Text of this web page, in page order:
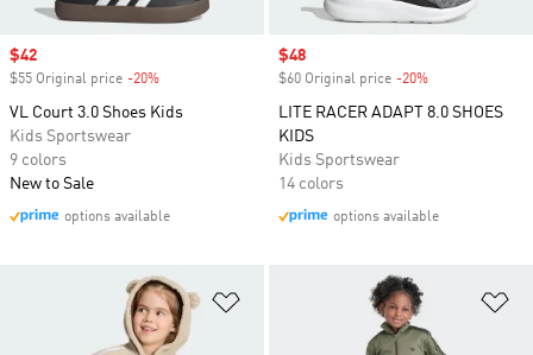
Sale price
$42
$55 Original price -20%
VL Court 3.0 Shoes Kids
Kids Sportswear
9 colors
New to Sale
options available
Sale price
$48
$60 Original price -20%
LITE RACER ADAPT 8.0 SHOES
KIDS
Kids Sportswear
14 colors
options available
Add to Wishlist